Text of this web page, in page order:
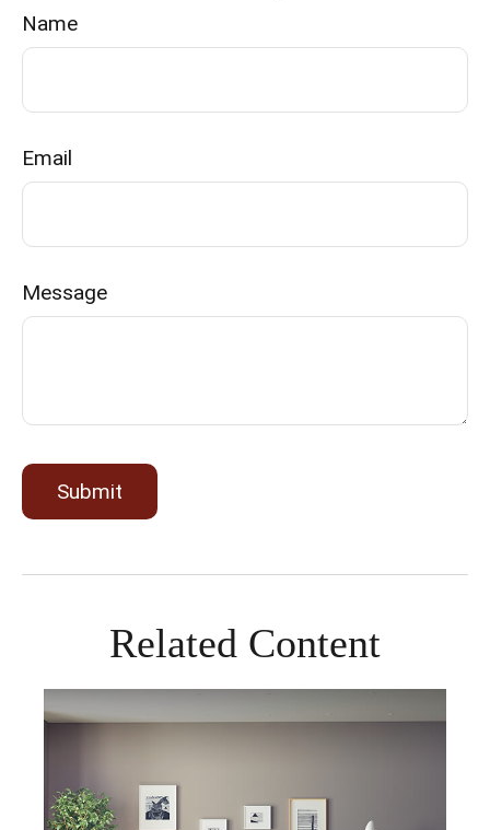
Name
Email
Message
Related Content